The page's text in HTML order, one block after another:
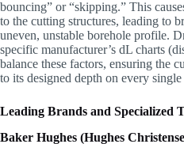
bouncing” or “skipping.” This
to the cutting structures, leading to
uneven, unstable borehole profile.
specific manufacturer’s dL charts
balance these factors, ensuring the
to its designed depth on every
Leading Brands and Specialized
Baker Hughes (Hughes